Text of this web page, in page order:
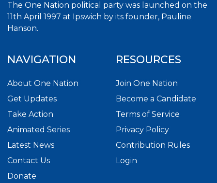
The One Nation political party was launched on the
11th April 1997 at Ipswich by its founder, Pauline
Hanson.
NAVIGATION
About One Nation
Get Updates
Take Action
Animated Series
Latest News
Contact Us
Donate
RESOURCES
Join One Nation
Become a Candidate
Terms of Service
Privacy Policy
Contribution Rules
Login